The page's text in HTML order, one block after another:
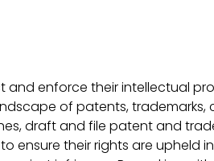
enforce their intellectual
of patents, trademarks,
draft and file patent and
ensure their rights are upheld